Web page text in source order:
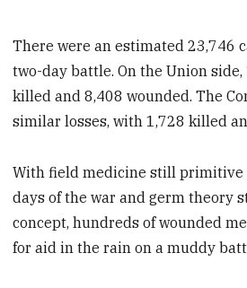
There were an estimated 23,746
two-day battle. On the Union
killed and 8,408 wounded. The
similar losses, with 1,728 killed
With field medicine still primitive
days of the war and germ theory
concept, hundreds of wounded
for aid in the rain on a muddy